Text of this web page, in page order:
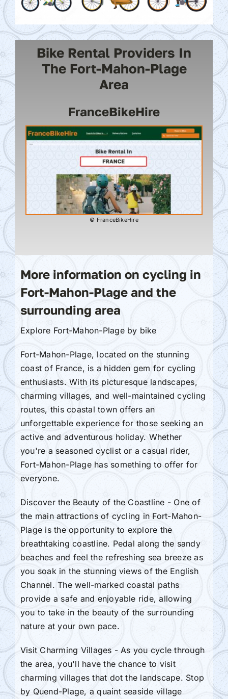
Bike Rental Providers In
The Fort-Mahon-Plage
Area
FranceBikeHire
© FranceBikeHire
More information on cycling in
Fort-Mahon-Plage and the
surrounding area
Explore Fort-Mahon-Plage by bike
Fort-Mahon-Plage, located on the stunning
coast of France, is a hidden gem for cycling
enthusiasts. With its picturesque landscapes,
charming villages, and well-maintained cycling
routes, this coastal town offers an
unforgettable experience for those seeking an
active and adventurous holiday. Whether
you're a seasoned cyclist or a casual rider,
Fort-Mahon-Plage has something to offer for
everyone.
Discover the Beauty of the Coastline - One of
the main attractions of cycling in Fort-Mahon-
Plage is the opportunity to explore the
breathtaking coastline. Pedal along the sandy
beaches and feel the refreshing sea breeze as
you soak in the stunning views of the English
Channel. The well-marked coastal paths
provide a safe and enjoyable ride, allowing
you to take in the beauty of the surrounding
nature at your own pace.
Visit Charming Villages - As you cycle through
the area, you'll have the chance to visit
charming villages that dot the landscape. Stop
by Quend-Plage, a quaint seaside village